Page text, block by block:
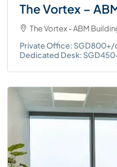
The Vortex –
The Vortex - ABM
Private Office:
Dedicated Desk: